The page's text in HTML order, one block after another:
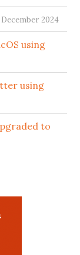
December 2024
using
using
to